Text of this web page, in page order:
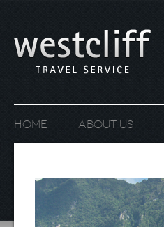
Home About us